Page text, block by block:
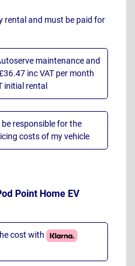
rental and must be paid for
maintenance and
inc VAT per month
initial rental
responsible for the
costs of my vehicle
Point Home EV
cost with